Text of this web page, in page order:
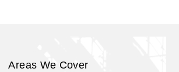
Areas We Cover